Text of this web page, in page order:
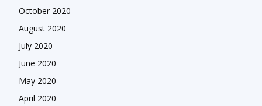
October 2020
August 2020
July 2020
June 2020
May 2020
April 2020